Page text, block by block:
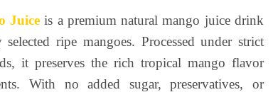
Juiceis a premium natural mango juice drink
ripe mangoes. Processed under strict
it preserves the rich tropical mango flavor
With no added sugar, preservatives, or